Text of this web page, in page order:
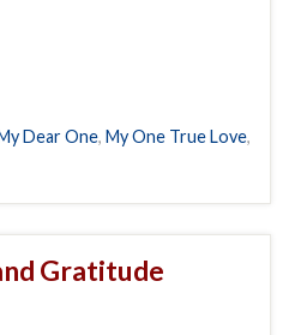
Dear One, My One True Love,
Gratitude